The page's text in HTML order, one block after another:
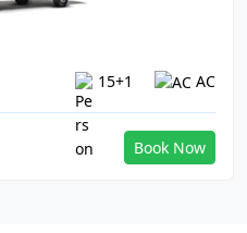
15+1 AC
Book Now